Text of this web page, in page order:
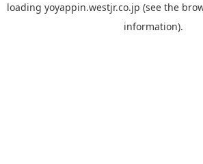
loading yoyappin.westjr.co.jp (see the
information).